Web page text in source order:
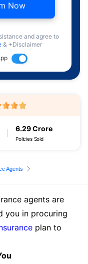
Now
and agree to
& +Disclaimer
6.29 Crore
Policies Sold
Agents
agents are
you in procuring
plan to